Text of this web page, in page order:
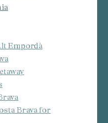
Empordà
Brava for